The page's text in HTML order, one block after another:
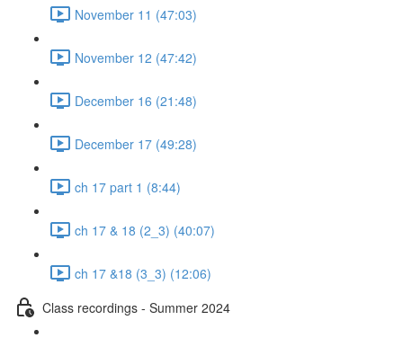
November 11 (47:03)
November 12 (47:42)
December 16 (21:48)
December 17 (49:28)
ch 17 part 1 (8:44)
ch 17 & 18 (2_3) (40:07)
ch 17 &18 (3_3) (12:06)
Class recordings - Summer 2024